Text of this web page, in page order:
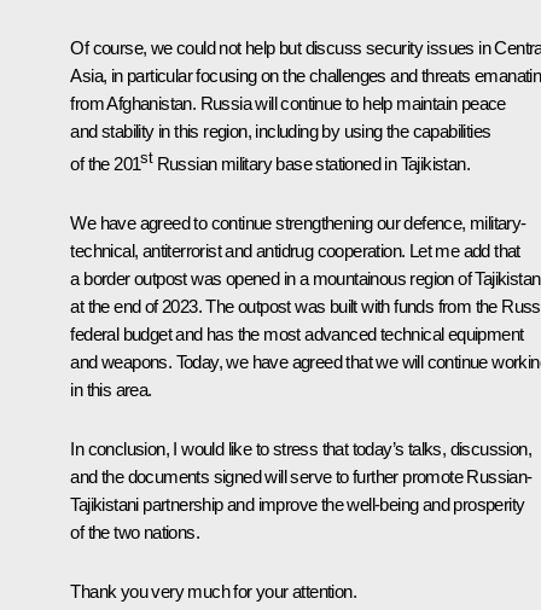
Of course, we could not help but discuss security issues in
Asia, in particular focusing on the challenges and threats
from Afghanistan. Russia will continue to help maintain peace
and stability in this region, including by using the capabilities
of the 201stRussian military base stationed in Tajikistan.
We have agreed to continue strengthening our defence, military-
technical, antiterrorist and antidrug cooperation. Let me add that
a border outpost was opened in a mountainous region of Tajikistan
at the end of 2023. The outpost was built with funds from the
federal budget and has the most advanced technical equipment
and weapons. Today, we have agreed that we will continue
in this area.
In conclusion, I would like to stress that today’s talks, discussion,
and the documents signed will serve to further promote Russian-
Tajikistani partnership and improve the well-being and prosperity
of the two nations.
Thank you very much for your attention.